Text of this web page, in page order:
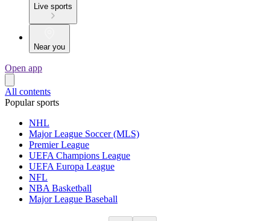
Live sports
Near you
Open app
All contents
Popular sports
NHL
Major League Soccer (MLS)
Premier League
UEFA Champions League
UEFA Europa League
NFL
NBA Basketball
Major League Baseball